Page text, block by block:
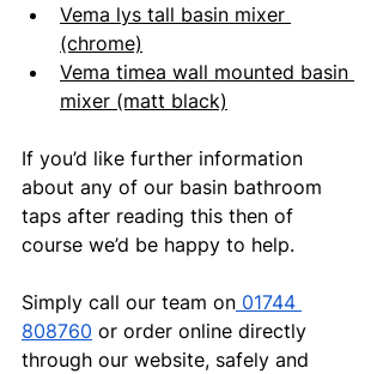
Vema lys tall basin mixer
(chrome)
Vema timea wall mounted basin
mixer (matt black)
If you’d like further information
about any of our basin bathroom
taps after reading this then of
course we’d be happy to help.
Simply call our team on 01744
808760 or order online directly
through our website, safely and